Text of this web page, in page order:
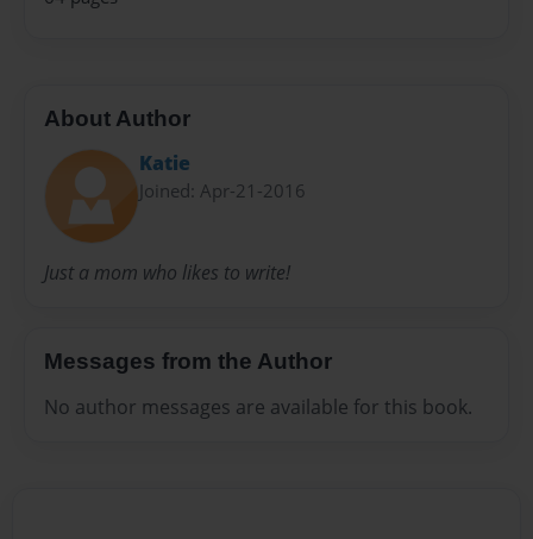
About Author
Katie
Joined: Apr-21-2016
Just a mom who likes to write!
Messages from the Author
No author messages are available for this book.